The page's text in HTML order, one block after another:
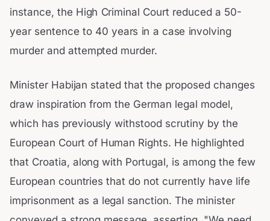
instance, the High Criminal Court reduced a 50-
year sentence to 40 years in a case involving
murder and attempted murder.
Minister Habijan stated that the proposed changes
draw inspiration from the German legal model,
which has previously withstood scrutiny by the
European Court of Human Rights. He highlighted
that Croatia, along with Portugal, is among the few
European countries that do not currently have life
imprisonment as a legal sanction. The minister